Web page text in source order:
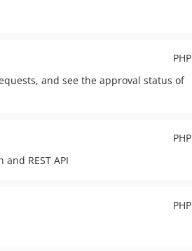
PHP
and see the approval status of
PHP
REST API
PHP